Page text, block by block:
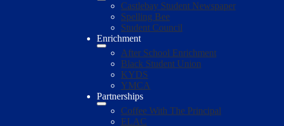
Castlebay Student Newspaper
Spelling Bee
Student Council
Enrichment
After School Enrichment
Black Student Union
KYDS
YMCA
Partnerships
Coffee With The Principal
ELAC